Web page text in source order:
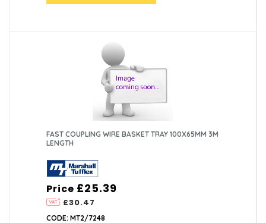
FAST COUPLING WIRE BASKET TRAY 100X65MM 3M
LENGTH
Price
£30.47
£25.39
CODE: MT2/7248